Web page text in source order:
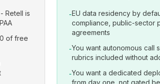
Retell is
of free
-EU data residency by
compliance, public-sector
agreements
-You want autonomous call
rubrics included without
-You want a dedicated
from day one, not gated